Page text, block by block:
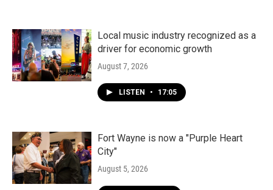
Local music industry recognized as a
driver for economic growth
August 7, 2026
LISTEN • 17:05
Fort Wayne is now a "Purple Heart
City"
August 5, 2026